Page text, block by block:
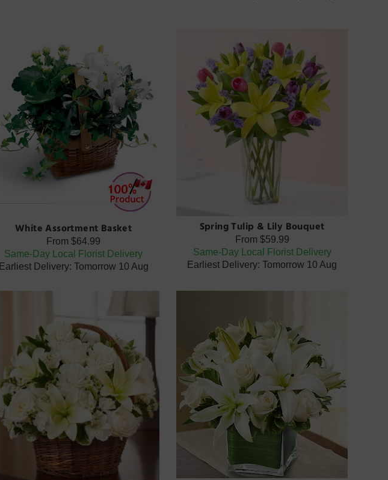
White Assortment Basket
From$64.99
Same-Day Local Florist Delivery
Earliest Delivery: Tomorrow 10 Aug
Spring Tulip & Lily Bouquet
From $59.99
Same-Day Local Florist Delivery
Earliest Delivery: Tomorrow 10 Aug